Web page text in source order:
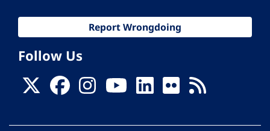
Report Wrongdoing
Follow Us